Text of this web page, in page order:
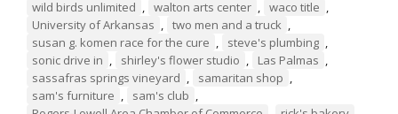
wild birds unlimited , walton arts center , waco title ,
University of Arkansas , two men and a truck ,
susan g. komen race for the cure , steve's plumbing ,
sonic drive in , shirley's flower studio , Las Palmas ,
sassafras springs vineyard , samaritan shop ,
sam's furniture , sam's club ,